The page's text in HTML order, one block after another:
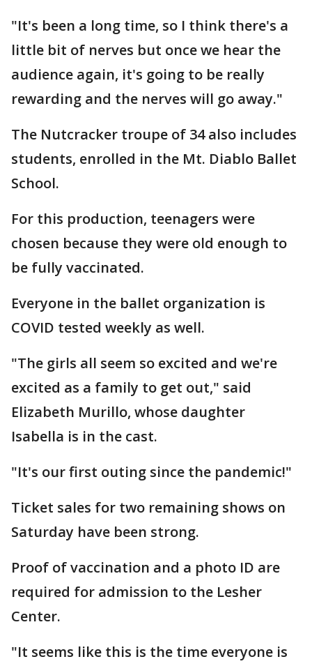
"It's been a long time, so I think there's a
little bit of nerves but once we hear the
audience again, it's going to be really
rewarding and the nerves will go away."
The Nutcracker troupe of 34 also includes
students, enrolled in the Mt. Diablo Ballet
School.
For this production, teenagers were
chosen because they were old enough to
be fully vaccinated.
Everyone in the ballet organization is
COVID tested weekly as well.
"The girls all seem so excited and we're
excited as a family to get out," said
Elizabeth Murillo, whose daughter
Isabella is in the cast.
"It's our first outing since the pandemic!"
Ticket sales for two remaining shows on
Saturday have been strong.
Proof of vaccination and a photo ID are
required for admission to the Lesher
Center.
"It seems like this is the time everyone is